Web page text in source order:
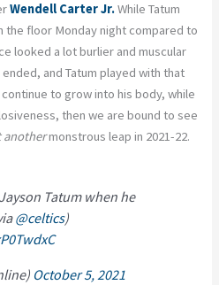
Wendell Carter Jr.While Tatum
the floor Monday night compared to
looked a lot burlier and muscular
and Tatum played with that
to grow into his body, while
then we are bound to see
anothermonstrous leap in 2021-22.
Tatum when he
@celtics)
October 5, 2021